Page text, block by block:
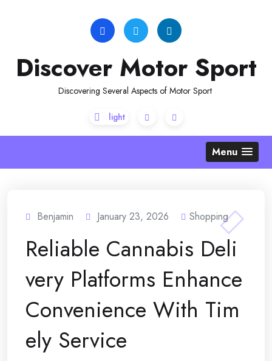
Discover Motor Sport
Discovering Several Aspects of Motor Sport
Menu
Benjamin January 23, 2026 Shopping
Reliable Cannabis Deli
very Platforms Enhance
Convenience With Tim
ely Service